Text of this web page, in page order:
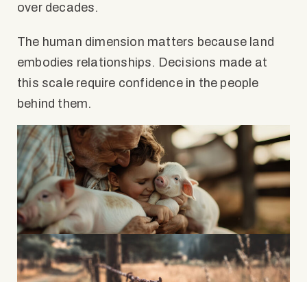
over decades.
The human dimension matters because land
embodies relationships. Decisions made at
this scale require confidence in the people
behind them.